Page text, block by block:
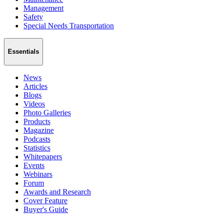
Management
Safety
Special Needs Transportation
Essentials
News
Articles
Blogs
Videos
Photo Galleries
Products
Magazine
Podcasts
Statistics
Whitepapers
Events
Webinars
Forum
Awards and Research
Cover Feature
Buyer's Guide